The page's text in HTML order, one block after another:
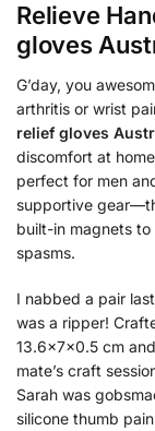
Relieve
gloves
G’day, you
arthritis or wrist
relief gloves
discomfort at
perfect for men
supportive
built-in magnets
spasms.
I nabbed a pair
was a ripper!
13.6x7x0.5 cm
mate’s craft
Sarah was
silicone thumb